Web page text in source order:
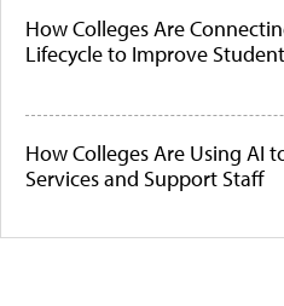
How Colleges Are
Lifecycle to Improve
How Colleges Are Using AI
Services and Support Staff